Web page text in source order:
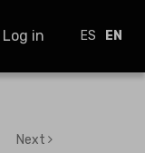
Log in ES EN
Next